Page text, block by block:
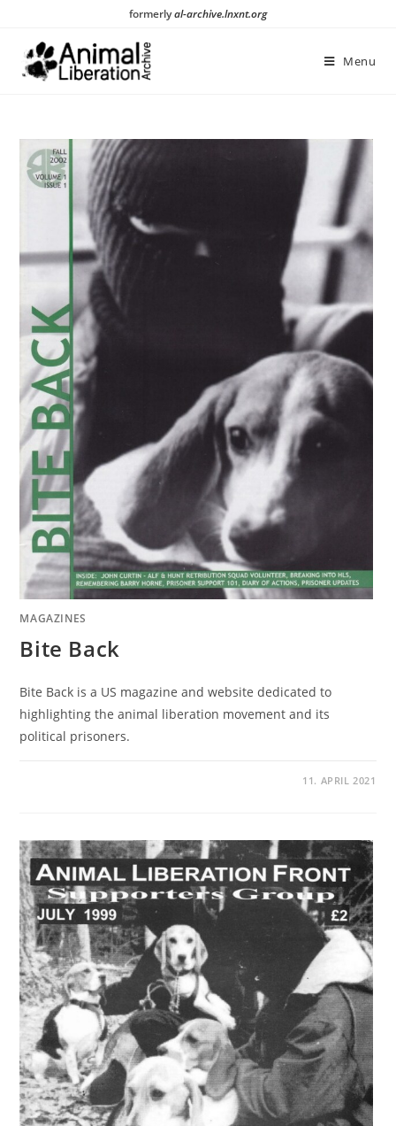
content
formerlyal-archive.lnxnt.org
Menu
MAGAZINES
Bite Back
Bite Back is a US magazine and website dedicated to
highlighting the animal liberation movement and its
political prisoners.
11. APRIL 2021